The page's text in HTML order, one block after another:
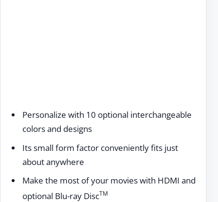
Personalize with 10 optional interchangeable
colors and designs
Its small form factor conveniently fits just
about anywhere
Make the most of your movies with HDMI and
optional Blu-ray DiscTM